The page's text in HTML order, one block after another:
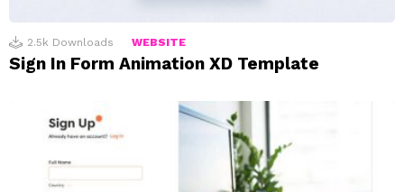
2.5k Downloads WEBSITE
Sign In Form Animation XD Template